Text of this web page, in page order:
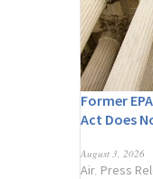
Former
Act Does
August 3, 2026
Air Press